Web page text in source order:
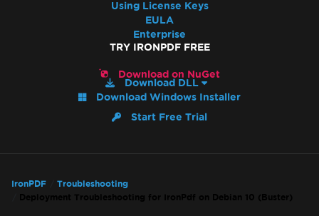
Windows Server Support
.NET Framework Windows Service
Exceptions
7 & Non-Windows)
IronPdf and IIS
Blazor Server / WebAssembly (WASM)
Debugger Hang on Linux
Using License Keys
EULA
Enterprise
TRY IRONPDF FREE
Download on NuGet
Download DLL
Download Windows Installer
Start Free Trial
IronPDF
Troubleshooting
Deployment Troubleshooting for IronPdf on Debian 10 (Buster)